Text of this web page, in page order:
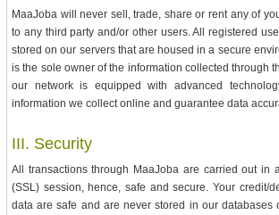
MaaJoba will never sell, trade, share or rent any of
to any third party and/or other users. All registered
stored on our servers that are housed in a secure
is the sole owner of the information collected through
our network is equipped with advanced
information we collect online and guarantee data
III. Security
All transactions through MaaJoba are carried out in
(SSL) session, hence, safe and secure. Your credit/
data are safe and are never stored in our databases